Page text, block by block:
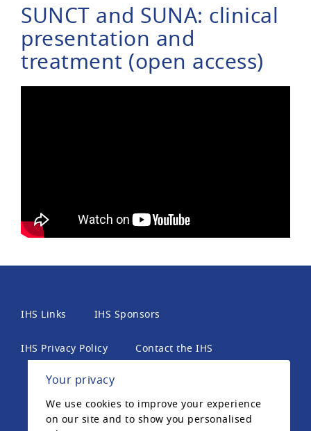
SUNCT and SUNA: clinical
presentation and
treatment (open access)
Your privacy
We use cookies to improve your experience
on our site and to show you personalised
IHS Links IHS Sponsors
IHS Privacy Policy Contact the IHS
International Headache Society, 6th Floor, 2 London
Wall Place, London, EC2Y 5AU, United Kingdom. The